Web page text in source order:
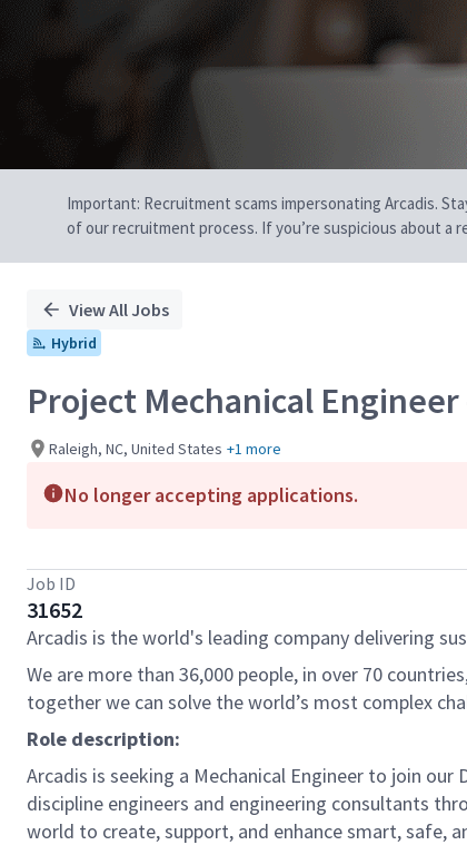
Important: Recruitment scams impersonating Arcadis.
of our recruitment process. If you’re suspicious about a
View All Jobs
Hybrid
Project Mechanical
Raleigh, NC, United States +1 more
No longer accepting applications.
Job ID
31652
Arcadis is the world's leading company delivering
We are more than 36,000 people, in over 70
together we can solve the world’s most complex
Role description:
Arcadis is seeking a Mechanical Engineer to join
discipline engineers and engineering consultants
world to create, support, and enhance smart, safe,